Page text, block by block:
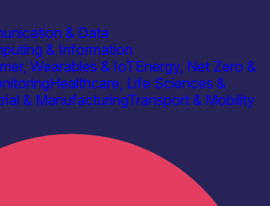
& Data
& Information
Wearables & IoTEnergy, Net Zero &
Healthcare, Life Sciences &
& ManufacturingTransport & Mobility